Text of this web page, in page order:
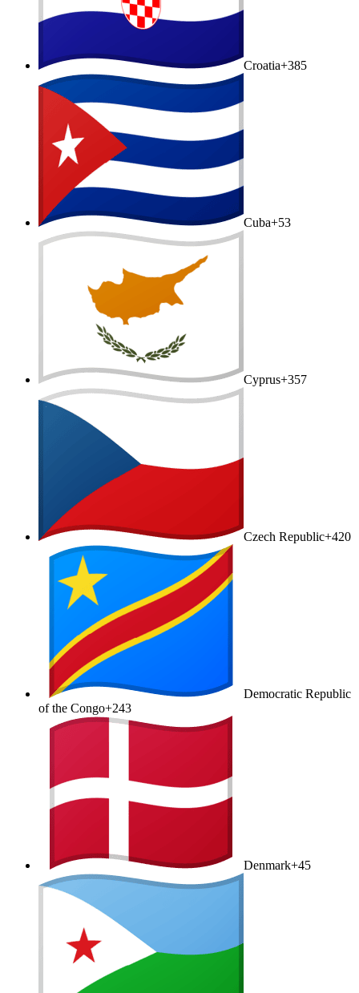
Croatia+385
Cuba+53
Cyprus+357
Czech Republic+420
Democratic Republic
of the Congo+243
Denmark+45